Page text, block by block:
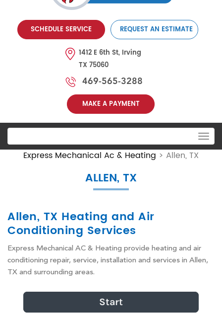
SCHEDULE SERVICE REQUEST AN ESTIMATE
1412 E 6th St, Irving
TX 75060
469-565-3288
MAKE A PAYMENT
navigation
Express Mechanical Ac & Heating > Allen, TX
ALLEN, TX
Allen, TX Heating and Air
Conditioning Services
Express Mechanical AC & Heating provide heating and air
conditioning repair, service, installation and services in Allen,
TX and surrounding areas.